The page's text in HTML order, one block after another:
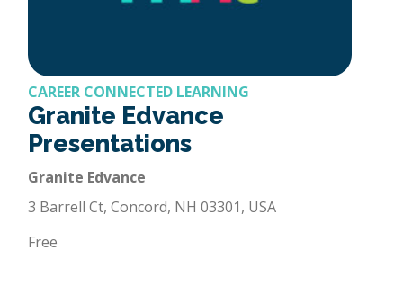
CAREER CONNECTED LEARNING
Granite Edvance
Presentations
Granite Edvance
3 Barrell Ct, Concord, NH 03301, USA
Free